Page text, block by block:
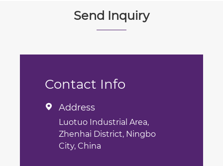
Send Inquiry
Contact Info
 Address
Luotuo Industrial Area,
Zhenhai District, Ningbo
City, China